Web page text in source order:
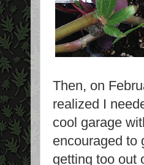
Then, on
realized I
cool garage
encouraged to
getting too out